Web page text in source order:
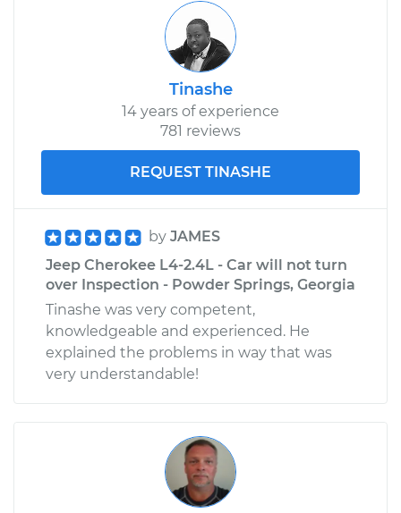
Tinashe
14 years of experience
781 reviews
REQUEST TINASHE
by JAMES
Jeep Cherokee L4-2.4L - Car will not turn
over Inspection - Powder Springs, Georgia
Tinashe was very competent,
knowledgeable and experienced. He
explained the problems in way that was
very understandable!